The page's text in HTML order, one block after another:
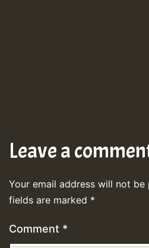
Leave a
Your email address will not be
fields are marked *
Comment *